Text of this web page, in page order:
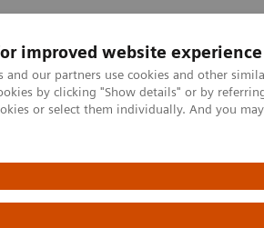
improved website experience
and our partners use cookies and other
by clicking "Show details" or by
or select them individually. And you
Especialidades Clínicas e